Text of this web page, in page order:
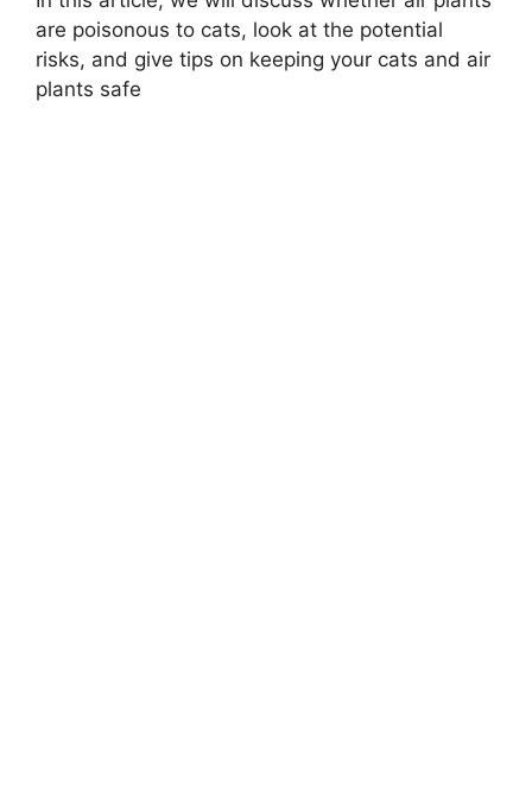
are poisonous to cats, look at the potential
risks, and give tips on keeping your cats and air
plants safe